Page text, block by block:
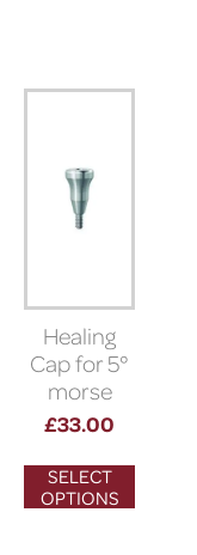
Healing
Cap for 5°
morse
taper
£33.00
SELECT
OPTIONS